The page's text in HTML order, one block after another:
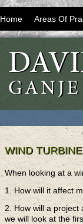
Home Areas Of
WIND
When looking at a
1. How will it affect
2. How will a
we will look at the